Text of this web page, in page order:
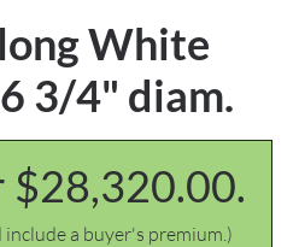
White
3/4" diam.
$28,320.00.
a buyer's premium.)